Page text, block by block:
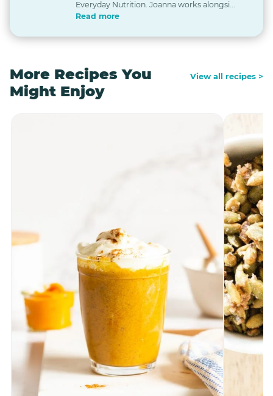
Everyday Nutrition. Joanna works alongsi...
Read more
More Recipes You
Might Enjoy
View all recipes >